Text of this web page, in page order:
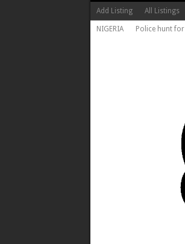
Add Listing All Listings
NIGERIA Police hunt